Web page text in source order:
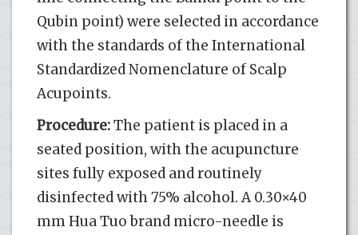
Qubin point) were selected in accordance
with the standards of the International
Standardized Nomenclature of Scalp
Acupoints.
Procedure:The patient is placed in a
seated position, with the acupuncture
sites fully exposed and routinely
disinfected with 75% alcohol. A 0.30×40
mm Hua Tuo brand micro-needle is